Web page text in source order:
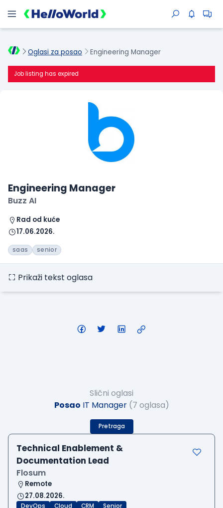
Oglasi za posao Engineering Manager
Job listing has expired
Engineering Manager
Buzz AI
Rad od kuće
17.06.2026.
saas senior
Prikaži tekst oglasa
Slični oglasi
Posao IT Manager (7 oglasa)
Pretraga
Technical Enablement &
Documentation Lead
Flosum
Remote
27.08.2026.
DevOps Cloud CRM Senior